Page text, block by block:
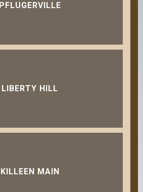
PFLUGERVILLE
LIBERTY HILL
KILLEEN MAIN